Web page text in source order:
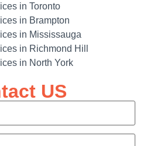
in Toronto
in Brampton
in Mississauga
in Richmond Hill
in North York
US